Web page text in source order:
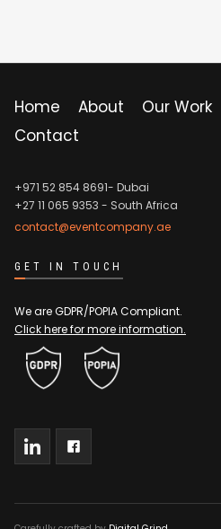
Home About Our Work
Contact
+971 52 854 8691- Dubai
+27 11 065 9353 - South Africa
contact@eventcompany.ae
GET IN TOUCH
We are GDPR/POPIA Compliant.
Click here for more information.